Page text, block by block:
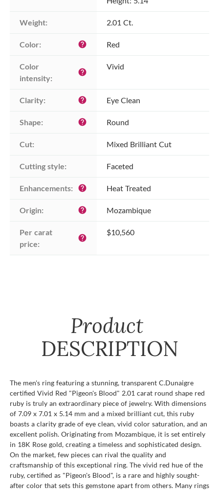
Weight: 2.01 Ct.
Color: help Red
Color
intensity:
help
Vivid
Clarity: help Eye Clean
Shape: help Round
Cut: Mixed Brilliant Cut
Cutting style: Faceted
Enhancements: help Heat Treated
Origin: help Mozambique
Per carat
price:
help
$10,560
Product
DESCRIPTION
The men's ring featuring a stunning, transparent C.Dunaigre
certified Vivid Red "Pigeon's Blood" 2.01 carat round shape red
ruby is truly an extraordinary piece of jewelry. With dimensions
of 7.09 x 7.01 x 5.14 mm and a mixed brilliant cut, this ruby
boasts a clarity grade of eye clean, vivid color saturation, and an
excellent polish. Originating from Mozambique, it is set entirely
in 18K Rose gold, creating a timeless and sophisticated design.
On the market, few pieces can rival the quality and
craftsmanship of this exceptional ring. The vivid red hue of the
ruby, certified as "Pigeon's Blood", is a rare and highly sought-
after color that sets this gemstone apart from others. Many rings